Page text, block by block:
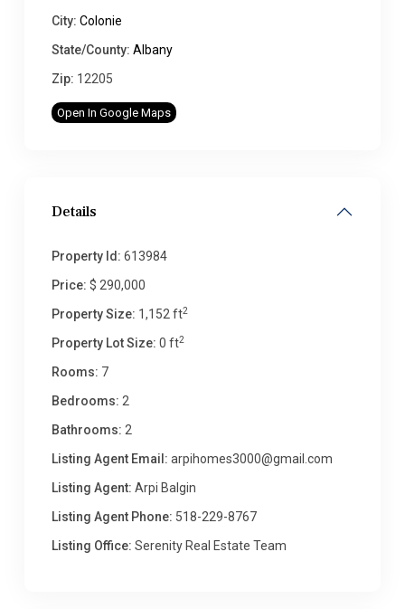
City: Colonie
State/County: Albany
Zip: 12205
Open In Google Maps
Details
Property Id: 613984
Price: $ 290,000
Property Size: 1,152 ft2
Property Lot Size: 0 ft2
Rooms: 7
Bedrooms: 2
Bathrooms: 2
Listing Agent Email: arpihomes3000@gmail.com
Listing Agent: Arpi Balgin
Listing Agent Phone: 518-229-8767
Listing Office: Serenity Real Estate Team